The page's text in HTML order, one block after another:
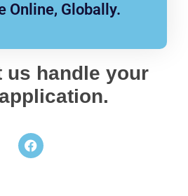
Online, Globally.
us handle your